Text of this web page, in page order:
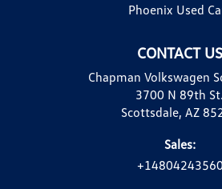
CONTACT US
Chapman Volkswagen
3700 N 89th St.
Scottsdale, AZ
Sales:
+14804243560
Phoenix Used